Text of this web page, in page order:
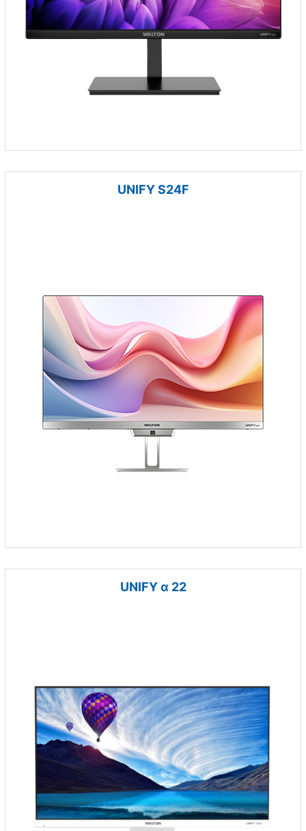
UNIFY S24F
UNIFY α 22